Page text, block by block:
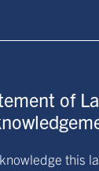
of
this